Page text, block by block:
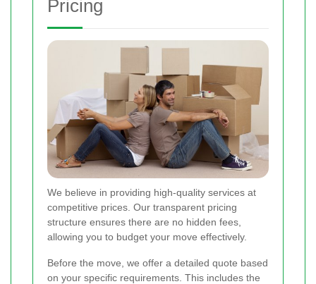
Pricing
We believe in providing high-quality services at
competitive prices. Our transparent pricing
structure ensures there are no hidden fees,
allowing you to budget your move effectively.
Before the move, we offer a detailed quote based
on your specific requirements. This includes the